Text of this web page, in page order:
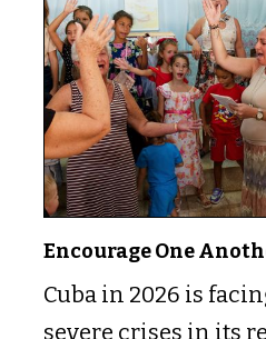
Encourage One
Cuba in 2026 is
severe crises in its